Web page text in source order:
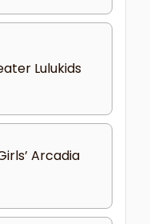
Lulukids
Arcadia